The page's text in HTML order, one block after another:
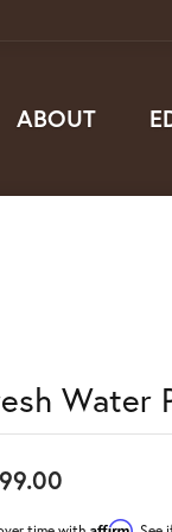
ABOUT
Water
Affirm